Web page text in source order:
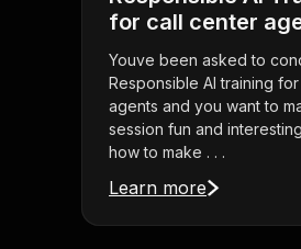
for call center
Youve been asked to
Responsible AI training
agents and you want to
session fun and
how to make . . .
Learn more